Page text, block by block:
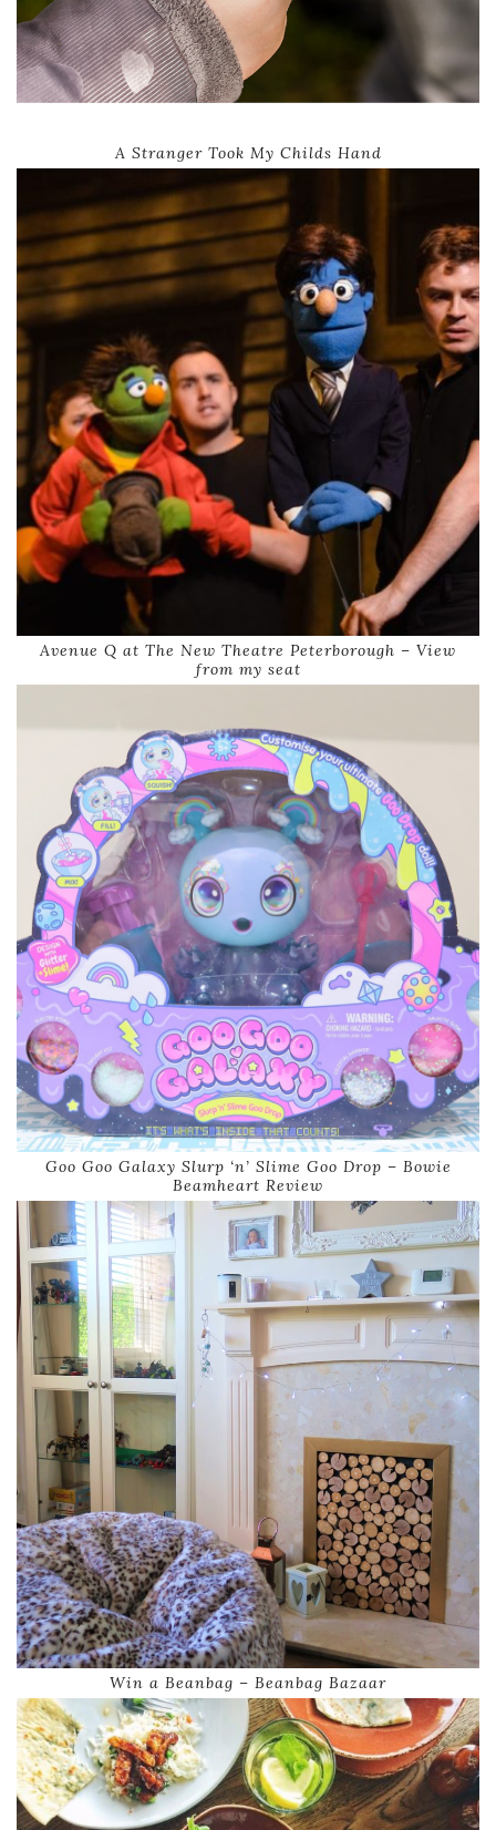
A Stranger Took My Childs Hand
Avenue Q at The New Theatre Peterborough – View
from my seat
Goo Goo Galaxy Slurp ‘n’ Slime Goo Drop – Bowie
Beamheart Review
Win a Beanbag – Beanbag Bazaar